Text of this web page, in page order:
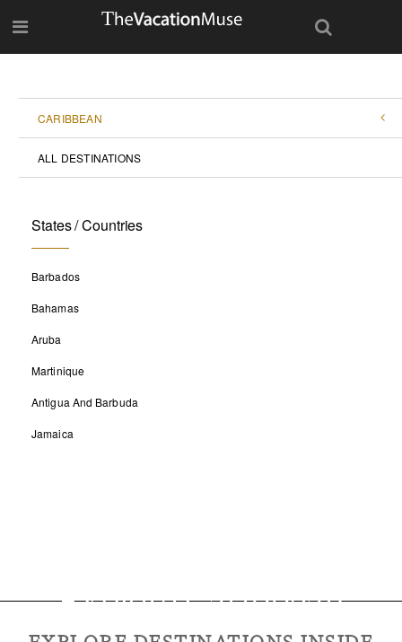
CARIBBEAN
ALL DESTINATIONS
States / Countries
Barbados
Bahamas
Aruba
Martinique
Antigua And Barbuda
Jamaica
ExploreCaribbean